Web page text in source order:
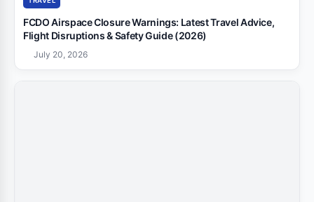
FCDO Airspace Closure Warnings: Latest Travel Advice,
Flight Disruptions & Safety Guide (2026)
July 20, 2026